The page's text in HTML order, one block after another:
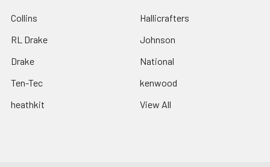
Collins
RL Drake
Drake
Ten-Tec
heathkit
Hallicrafters
Johnson
National
kenwood
View All